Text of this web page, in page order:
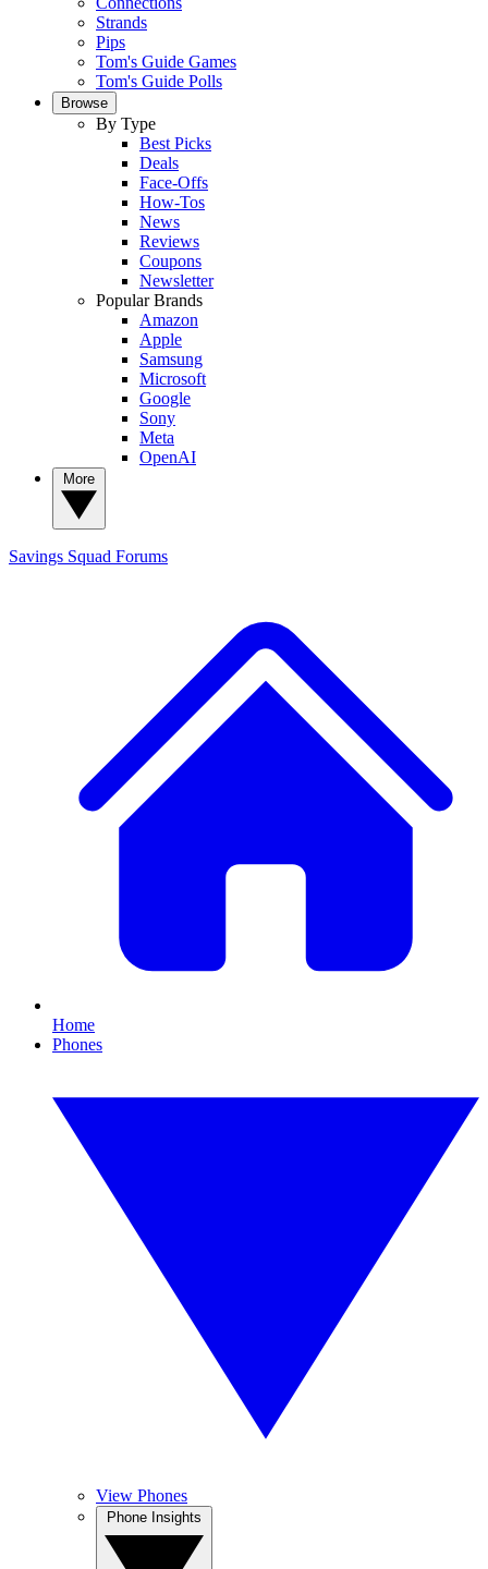
Strands
Pips
Tom's Guide Games
Tom's Guide Polls
Browse
By Type
Best Picks
Deals
Face-Offs
How-Tos
News
Reviews
Coupons
Newsletter
Popular Brands
Amazon
Apple
Samsung
Microsoft
Google
Sony
Meta
OpenAI
Savings Squad Forums
Home
Phones
View Phones